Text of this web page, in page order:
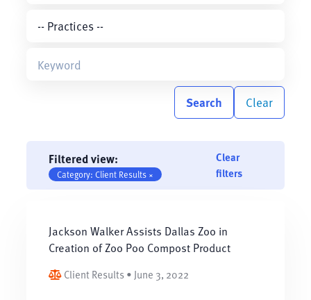
Search Clear
Filtered view:
Category: Client Results ×
Clear
filters
Jackson Walker Assists Dallas Zoo in
Creation of Zoo Poo Compost Product
Client Results • June 3, 2022